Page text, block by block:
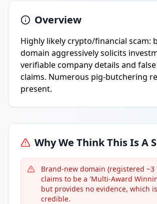
Overview
Highly likely crypto/financial scam:
domain aggressively solicits
verifiable company details and
claims. Numerous pig-butchering
present.
Why We Think This Is A
Brand-new domain (registered ~3
claims to be a 'Multi-Award
but provides no evidence, which
credible.